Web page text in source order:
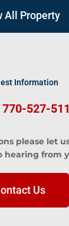
All Property
Information
770-527-
please let
hearing from
Us